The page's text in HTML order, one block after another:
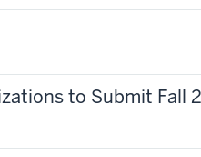
to Submit Fall